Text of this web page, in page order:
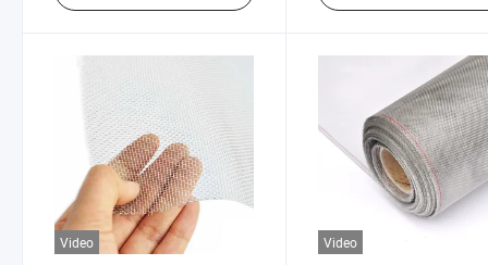
Video Video